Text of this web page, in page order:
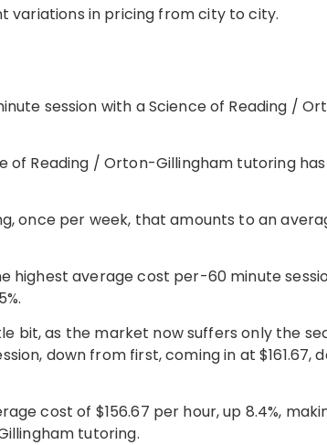
variations in pricing from city to city.
session with a Science of Reading /
of Reading / Orton-Gillingham tutoring has
once per week, that amounts to an
highest average cost per-60 minute
bit, as the market now suffers only the
down from first, coming in at $161.67,
cost of $156.67 per hour, up 8.4%,
tutoring.